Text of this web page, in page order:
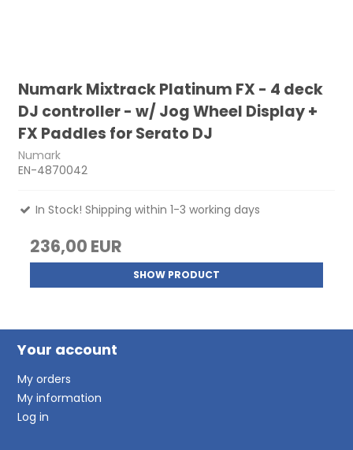
Numark Mixtrack Platinum FX - 4 deck
DJ controller - w/ Jog Wheel Display +
FX Paddles for Serato DJ
Numark
EN-4870042
In Stock! Shipping within 1-3 working days
236,00 EUR
SHOW PRODUCT
Your account
My orders
My information
Log in